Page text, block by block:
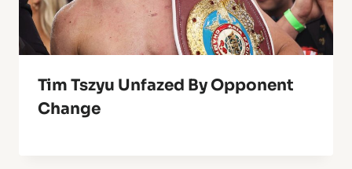
Tim Tszyu Unfazed By Opponent
Change